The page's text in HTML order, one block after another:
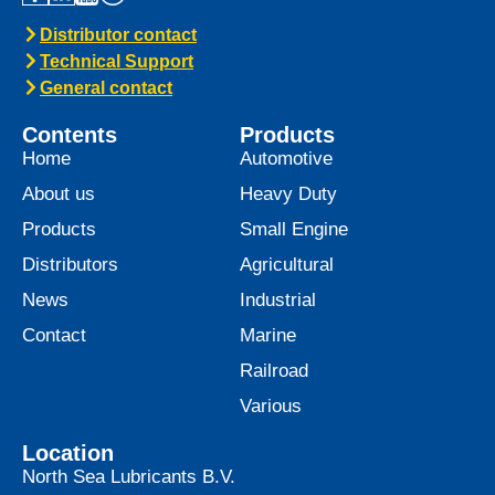
Distributor contact
Technical Support
General contact
Contents
Home
About us
Products
Distributors
News
Contact
Products
Automotive
Heavy Duty
Small Engine
Agricultural
Industrial
Marine
Railroad
Various
Location
North Sea Lubricants B.V.